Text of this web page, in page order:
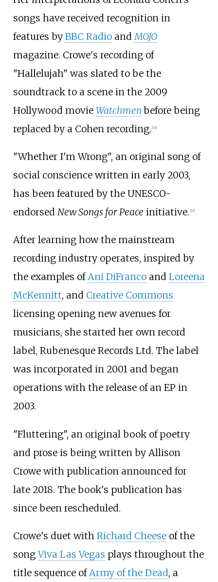
songs have received recognition in
features by BBC RadioandMOJO
magazine. Crowe's recording of
"Hallelujah" was slated to be the
soundtrack to a scene in the 2009
Hollywood movie Watchmen before being
replaced by a Cohen recording. 18]
"Whether I'm Wrong", an original song of
social conscience written in early 2003,
has been featured by the UNESCO-
endorsed New Songs for Peace initiative. 19]
After learning how the mainstream
recording industry operates, inspired by
the examples ofAni DiFrancoand Loreena
McKennitt, and Creative Commons
licensing opening new avenues for
musicians, she started her own record
label, Rubenesque Records Ltd. The label
was incorporated in 2001 and began
operations with the release of an EP in
2003.
"Fluttering", an original book of poetry
and prose is being written by Allison
Crowe with publication announced for
late 2018. The book's publication has
since been rescheduled.
Crowe's duet with Richard Cheeseof the
songViva Las Vegas plays throughout the
title sequence ofArmy of the Dead, a